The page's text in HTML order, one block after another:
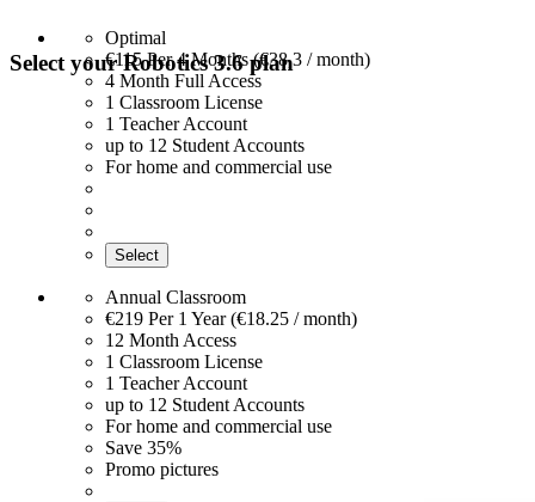
Select your Robotics 3.6 plan
Optimal
€115Per 4 Months (€38,3 / month)
4 Month Full Access
1 Classroom License
1 Teacher Account
up to 12 Student Accounts
For home and commercial use
Select
Annual Classroom
€219 Per 1 Year (€18.25 / month)
12 Month Access
1 Classroom License
1 Teacher Account
up to 12 Student Accounts
For home and commercial use
Save 35%
Promo pictures